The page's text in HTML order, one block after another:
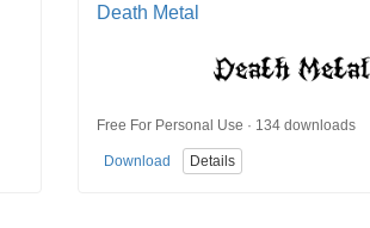
Death Metal
Free For Personal Use · 134 downloads
Download Details